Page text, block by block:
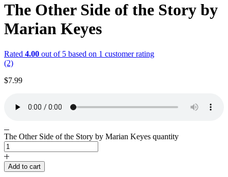
The Other Side of the Story by
Marian Keyes
Rated 4.00 out of 5 based on 1 customer rating
(2)
$7.99
The Other Side of the Story by Marian Keyes quantity
Add to cart